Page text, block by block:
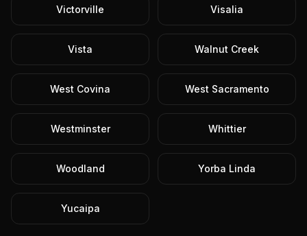
Victorville Visalia
Vista Walnut Creek
West Covina West Sacramento
Westminster Whittier
Woodland Yorba Linda
Yucaipa